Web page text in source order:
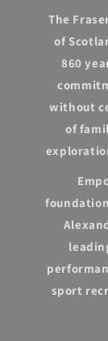
The
of
860
without
of
sport